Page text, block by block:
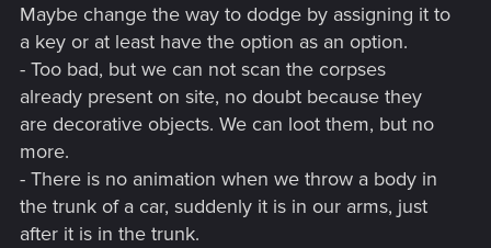
Maybe change the way to dodge by assigning it to
a key or at least have the option as an option.
- Too bad, but we can not scan the corpses
already present on site, no doubt because they
are decorative objects. We can loot them, but no
more.
- There is no animation when we throw a body in
the trunk of a car, suddenly it is in our arms, just
after it is in the trunk.